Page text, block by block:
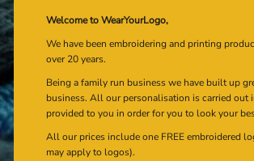
Welcome to WearYourLogo,
We have been embroidering and printing
over 20 years.
Being a family run business we have built up
business. All our personalisation is carried
provided to you in order for you to look your
All our prices include one FREE embroidered
may apply to logos).